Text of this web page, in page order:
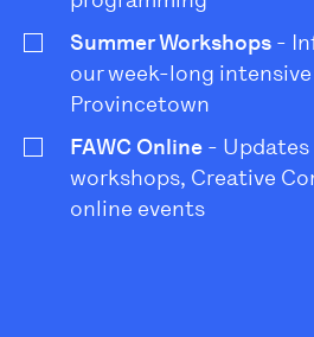
Summer Workshops -
our week-long
Provincetown
FAWC Online -
workshops, Creative
online events